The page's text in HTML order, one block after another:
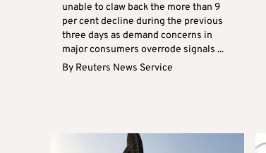
unable to claw back the more than 9
per cent decline during the previous
three days as demand concerns in
major consumers overrode signals ...
By Reuters News Service